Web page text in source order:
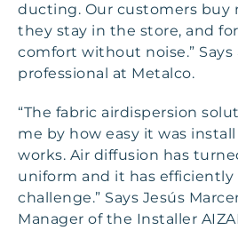
ducting. Our customers buy
they stay in the store, and
comfort without noise.” Says
professional at Metalco.
“The fabric airdispersion
me by how easy it was
works. Air diffusion has
uniform and it has efficiently
challenge.” Says Jesús
Manager of the Installer